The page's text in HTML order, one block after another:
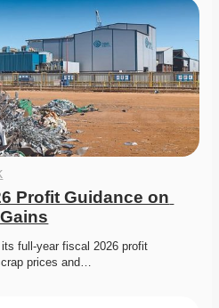
Profit Guidance on
full-year fiscal 2026 profit
prices and…